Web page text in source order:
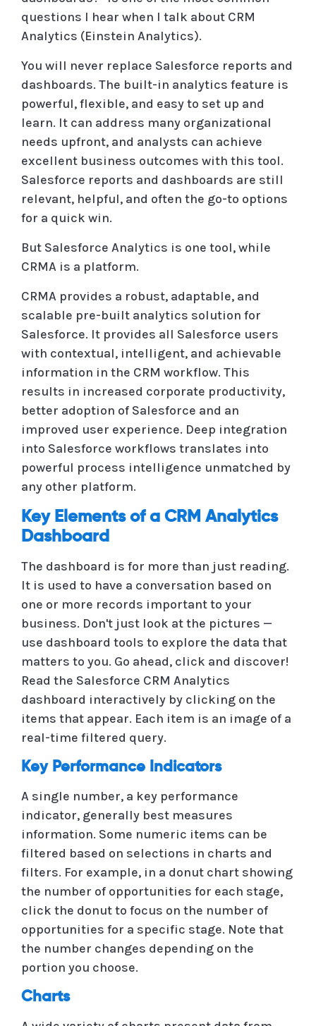
questions I hear when I talk about CRM
Analytics (Einstein Analytics).
You will never replace Salesforce reports and
dashboards. The built-in analytics feature is
powerful, flexible, and easy to set up and
learn. It can address many organizational
needs upfront, and analysts can achieve
excellent business outcomes with this tool.
Salesforce reports and dashboards are still
relevant, helpful, and often the go-to options
for a quick win.
But Salesforce Analytics is one tool, while
CRMA is a platform.
CRMA provides a robust, adaptable, and
scalable pre-built analytics solution for
Salesforce. It provides all Salesforce users
with contextual, intelligent, and achievable
information in the CRM workflow. This
results in increased corporate productivity,
better adoption of Salesforce and an
improved user experience. Deep integration
into Salesforce workflows translates into
powerful process intelligence unmatched by
any other platform.
Key Elements of a CRM Analytics
Dashboard
The dashboard is for more than just reading.
It is used to have a conversation based on
one or more records important to your
business. Don't just look at the pictures —
use dashboard tools to explore the data that
matters to you. Go ahead, click and discover!
Read the Salesforce CRM Analytics
dashboard interactively by clicking on the
items that appear. Each item is an image of a
real-time filtered query.
Key Performance Indicators
A single number, a key performance
indicator, generally best measures
information. Some numeric items can be
filtered based on selections in charts and
filters. For example, in a donut chart showing
the number of opportunities for each stage,
click the donut to focus on the number of
opportunities for a specific stage. Note that
the number changes depending on the
portion you choose.
Charts